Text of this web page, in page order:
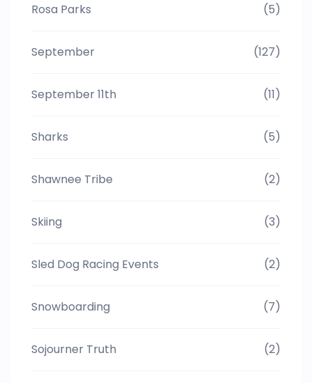
Rosa Parks (5)
September (127)
September 11th (11)
Sharks (5)
Shawnee Tribe (2)
Skiing (3)
Sled Dog Racing Events (2)
Snowboarding (7)
Sojourner Truth (2)